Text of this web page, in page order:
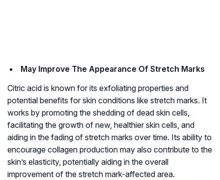
May Improve The Appearance Of Stretch Marks
Citric acid is known for its exfoliating properties and
potential benefits for skin conditions like stretch marks. It
works by promoting the shedding of dead skin cells,
facilitating the growth of new, healthier skin cells, and
aiding in the fading of stretch marks over time. Its ability to
encourage collagen production may also contribute to the
skin’s elasticity, potentially aiding in the overall
improvement of the stretch mark-affected area.